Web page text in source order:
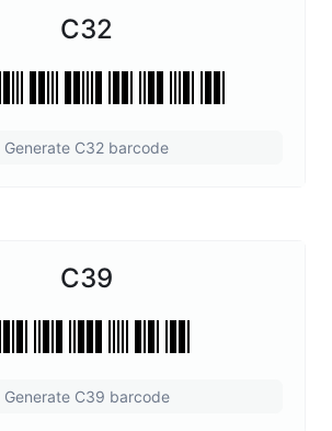
C32
Generate C32 barcode
C39
Generate C39 barcode